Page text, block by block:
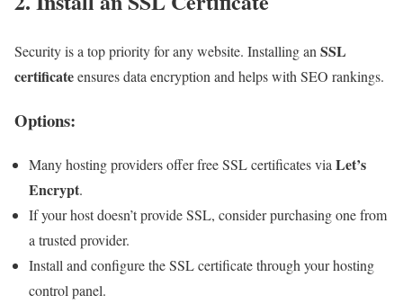
Security is a top priority for any website. Installing an SSL
certificateensures data encryption and helps with SEO rankings.
Options:
Many hosting providers offer free SSL certificates via Let’s
Encrypt.
If your host doesn’t provide SSL, consider purchasing one from
a trusted provider.
Install and configure the SSL certificate through your hosting
control panel.